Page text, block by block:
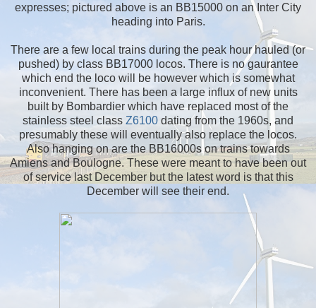
expresses; pictured above is an BB15000 on an Inter City
heading into Paris.
There are a few local trains during the peak hour hauled (or
pushed) by class BB17000 locos. There is no gaurantee
which end the loco will be however which is somewhat
inconvenient. There has been a large influx of new units
built by Bombardier which have replaced most of the
stainless steel class Z6100 dating from the 1960s, and
presumably these will eventually also replace the locos.
Also hanging on are the BB16000s on trains towards
Amiens and Boulogne. These were meant to have been out
of service last December but the latest word is that this
December will see their end.